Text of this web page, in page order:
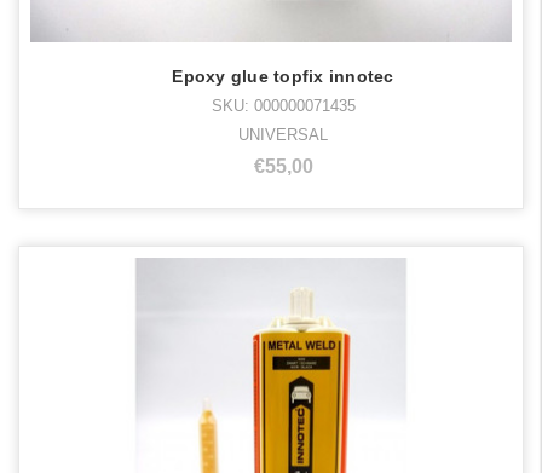
Epoxy glue topfix innotec
SKU: 000000071435
UNIVERSAL
€55,00